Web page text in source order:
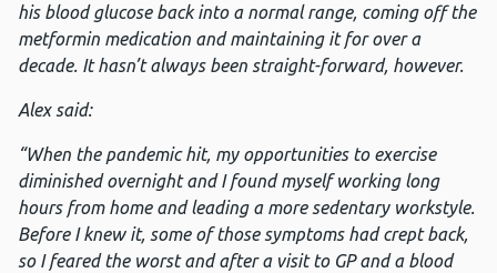
his blood glucose back into a normal range, coming off the
metformin medication and maintaining it for over a
decade. It hasn’t always been straight-forward, however.
Alex said:
“When the pandemic hit, my opportunities to exercise
diminished overnight and I found myself working long
hours from home and leading a more sedentary workstyle.
Before I knew it, some of those symptoms had crept back,
so I feared the worst andafter a visit to GP and a blood